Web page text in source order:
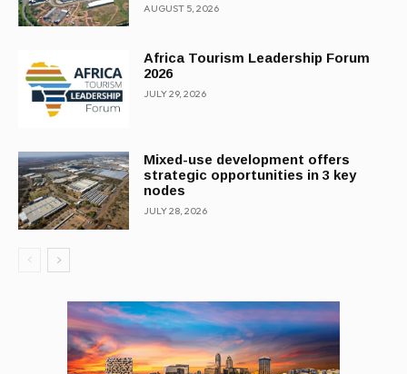
AUGUST 5, 2026
Africa Tourism Leadership Forum
2026
JULY 29, 2026
Mixed-use development offers
strategic opportunities in 3 key
nodes
JULY 28, 2026